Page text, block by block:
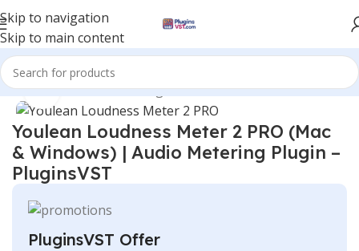
Skip to navigation
Skip to main content
Home/Mix & Master Plugins
Click to enlarge
Youlean Loudness Meter 2 PRO (Mac
& Windows) | Audio Metering Plugin –
PluginsVST
PluginsVST Offer